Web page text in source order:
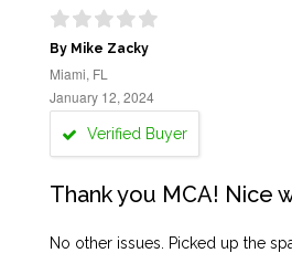
By Mike Zacky
Miami, FL
January 12, 2024
Verified Buyer
Thank you MCA! Nice
No other issues. Picked up the